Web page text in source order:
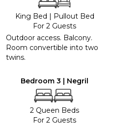
King Bed | Pullout Bed
For 2 Guests
Outdoor access. Balcony.
Room convertible into two
twins.
Bedroom 3 | Negril
2 Queen Beds
For 2 Guests